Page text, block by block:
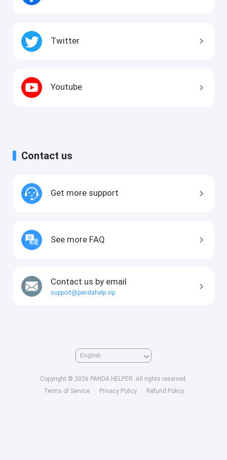
Twitter
Youtube
Contact us
Get more support
See more FAQ
Contact us by email
support@pandahelp.vip
Copyright © 2026 PANDA HELPER. All rights reserved.
Terms of Service
Privacy Policy Refund Policy